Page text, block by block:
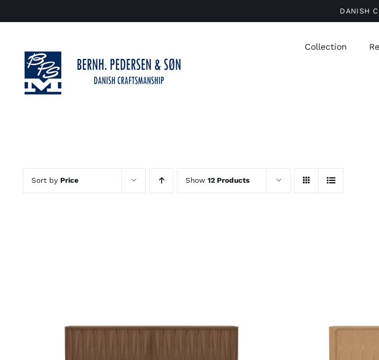
to
DANISH
Collection
Sort by Price Show 12 Products